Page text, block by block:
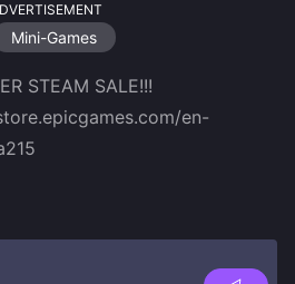
Mini-Games
STEAM SALE!!!
en-